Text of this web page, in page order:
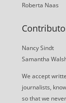
Roberta Naas
Nancy Sindt
Samantha
We accept
journalists,
so that we